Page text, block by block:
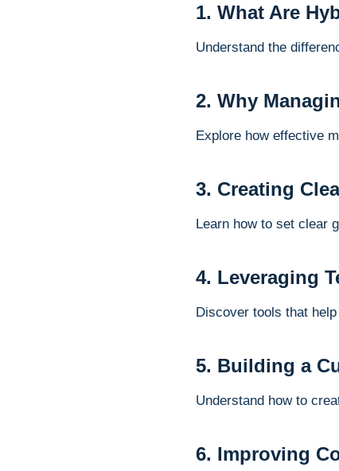
1. What Are
Understand the
2. Why
Explore how effective
3. Creating
Learn how to set clear
4. Leveraging
Discover tools that
5. Building a
Understand how to
6. Improving